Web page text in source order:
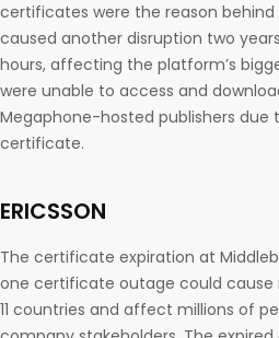
certificates were the reason
caused another disruption two
hours, affecting the platform’s
were unable to access and
Megaphone-hosted publishers due
certificate.
ERICSSON
The certificate expiration at
one certificate outage could cause
11 countries and affect millions of